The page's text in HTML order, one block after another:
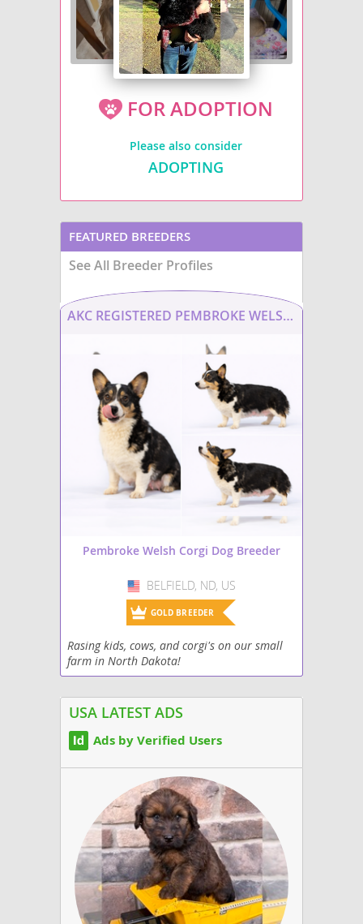
FOR ADOPTION
Please also consider
ADOPTING
FEATURED BREEDERS
See All Breeder Profiles
AKC REGISTERED PEMBROKE WELSH CORGI
Pembroke Welsh Corgi Dog Breeder
USA
BELFIELD, ND, US
GOLD BREEDER
Rasing kids, cows, and corgi's on our small
farm in North Dakota!
USA LATEST ADS
Ads by Verified Users